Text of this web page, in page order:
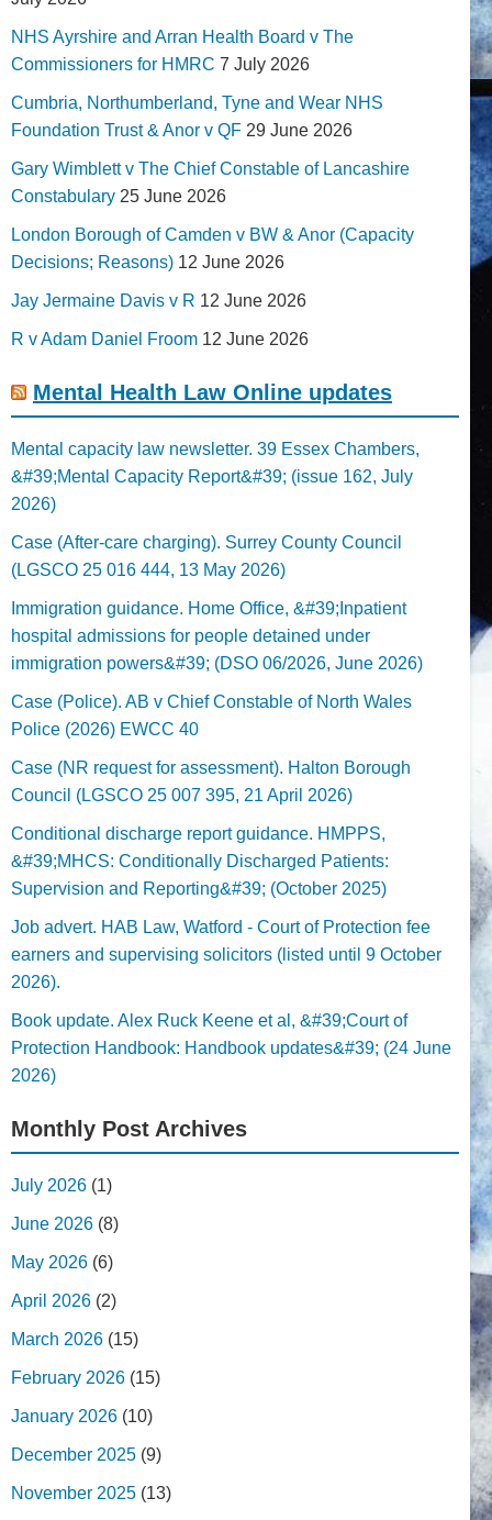
NHS Ayrshire and Arran Health Board v The
Commissioners for HMRC 7 July 2026
Cumbria, Northumberland, Tyne and Wear NHS
Foundation Trust & Anor v QF 29 June 2026
Gary Wimblett v The Chief Constable of Lancashire
Constabulary 25 June 2026
London Borough of Camden v BW & Anor (Capacity
Decisions; Reasons) 12 June 2026
Jay Jermaine Davis v R 12 June 2026
R v Adam Daniel Froom 12 June 2026
Mental Health Law Online updates
Mental capacity law newsletter. 39 Essex Chambers,
&#39;Mental Capacity Report&#39; (issue 162, July
2026)
Case (After-care charging). Surrey County Council
(LGSCO 25 016 444, 13 May 2026)
Immigration guidance. Home Office, &#39;Inpatient
hospital admissions for people detained under
immigration powers&#39; (DSO 06/2026, June 2026)
Case (Police). AB v Chief Constable of North Wales
Police (2026) EWCC 40
Case (NR request for assessment). Halton Borough
Council (LGSCO 25 007 395, 21 April 2026)
Conditional discharge report guidance. HMPPS,
&#39;MHCS: Conditionally Discharged Patients:
Supervision and Reporting&#39; (October 2025)
Job advert. HAB Law, Watford - Court of Protection fee
earners and supervising solicitors (listed until 9 October
2026).
Book update. Alex Ruck Keene et al, &#39;Court of
Protection Handbook: Handbook updates&#39; (24 June
2026)
Monthly Post Archives
July 2026 (1)
June 2026 (8)
May 2026 (6)
April 2026 (2)
March 2026 (15)
February 2026 (15)
January 2026 (10)
December 2025 (9)
November 2025 (13)